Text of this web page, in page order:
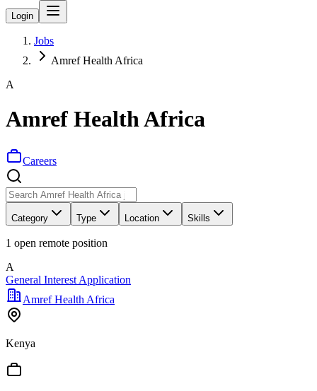
Login
Jobs
Amref Health Africa
A
Amref Health Africa
Careers
Category Type Location Skills
1 open remote position
A
General Interest Application
Amref Health Africa
Kenya